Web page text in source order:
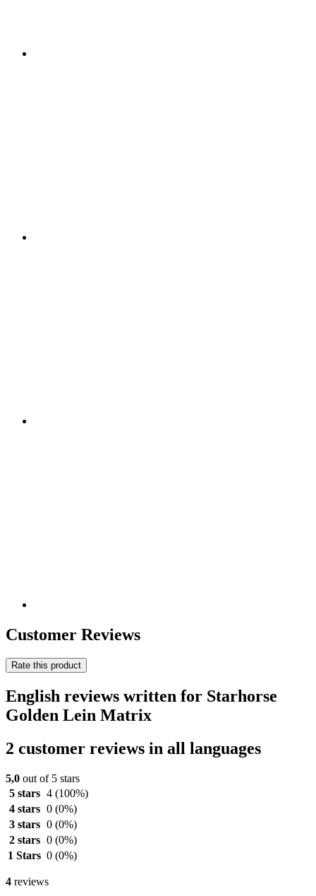
Customer Reviews
Rate this product
English reviews written for Starhorse
Golden Lein Matrix
2 customer reviews in all languages
5,0 out of 5 stars
5 stars 4 (100%)
4 stars 0 (0%)
3 stars 0 (0%)
2 stars 0 (0%)
1 Stars 0 (0%)
4 reviews